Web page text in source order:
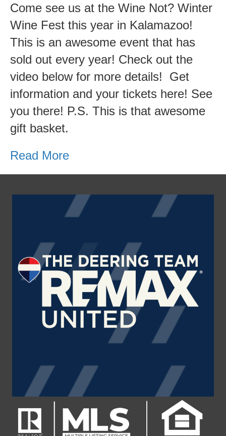
Us
at
Wine
Not?!
Come see us at the Wine Not? Winter
Wine Fest this year in Kalamazoo!
This is an awesome event that has
sold out every year! Check out the
video below for more details! Get
information and your tickets here! See
you there! P.S. This is that awesome
gift basket.
Read More